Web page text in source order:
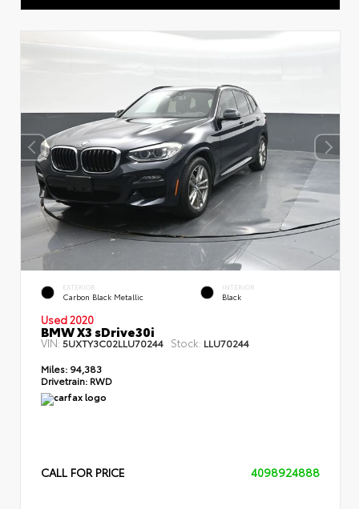
EXTERIOR
Carbon Black Metallic
INTERIOR
Black
Used 2020
BMW X3 sDrive30i
VIN: 5UXTY3C02LLU70244 Stock: LLU70244
Miles: 94,383
Drivetrain: RWD
CALL FOR PRICE 4098924888